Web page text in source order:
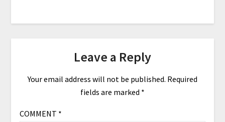
Leave a Reply
Your email address will not be published. Required
fields are marked *
COMMENT *